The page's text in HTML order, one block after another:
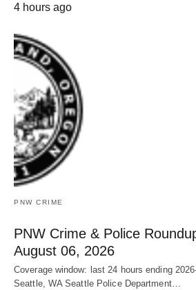
4 hours ago
PNW CRIME
PNW Crime & Police
August 06, 2026
Coverage window: last 24 hours ending
Seattle, WA Seattle Police Department…